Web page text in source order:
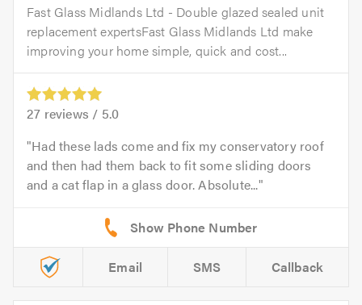
Fast Glass Midlands Ltd - Double glazed sealed unit
replacement expertsFast Glass Midlands Ltd make
improving your home simple, quick and cost...
27 reviews / 5.0
Had these lads come and fix my conservatory roof
and then had them back to fit some sliding doors
and a cat flap in a glass door. Absolute...
Email SMS Callback